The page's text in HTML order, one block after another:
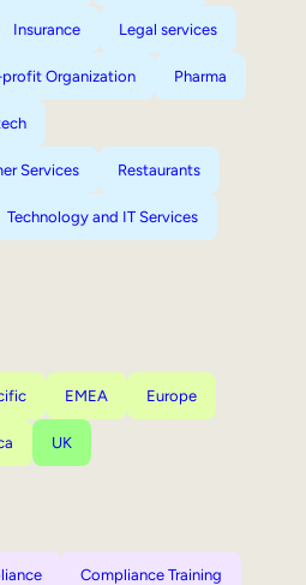
Insurance Legal services
Organization Pharma
Services Restaurants
Technology and IT Services
EMEA Europe
UK
Compliance Training